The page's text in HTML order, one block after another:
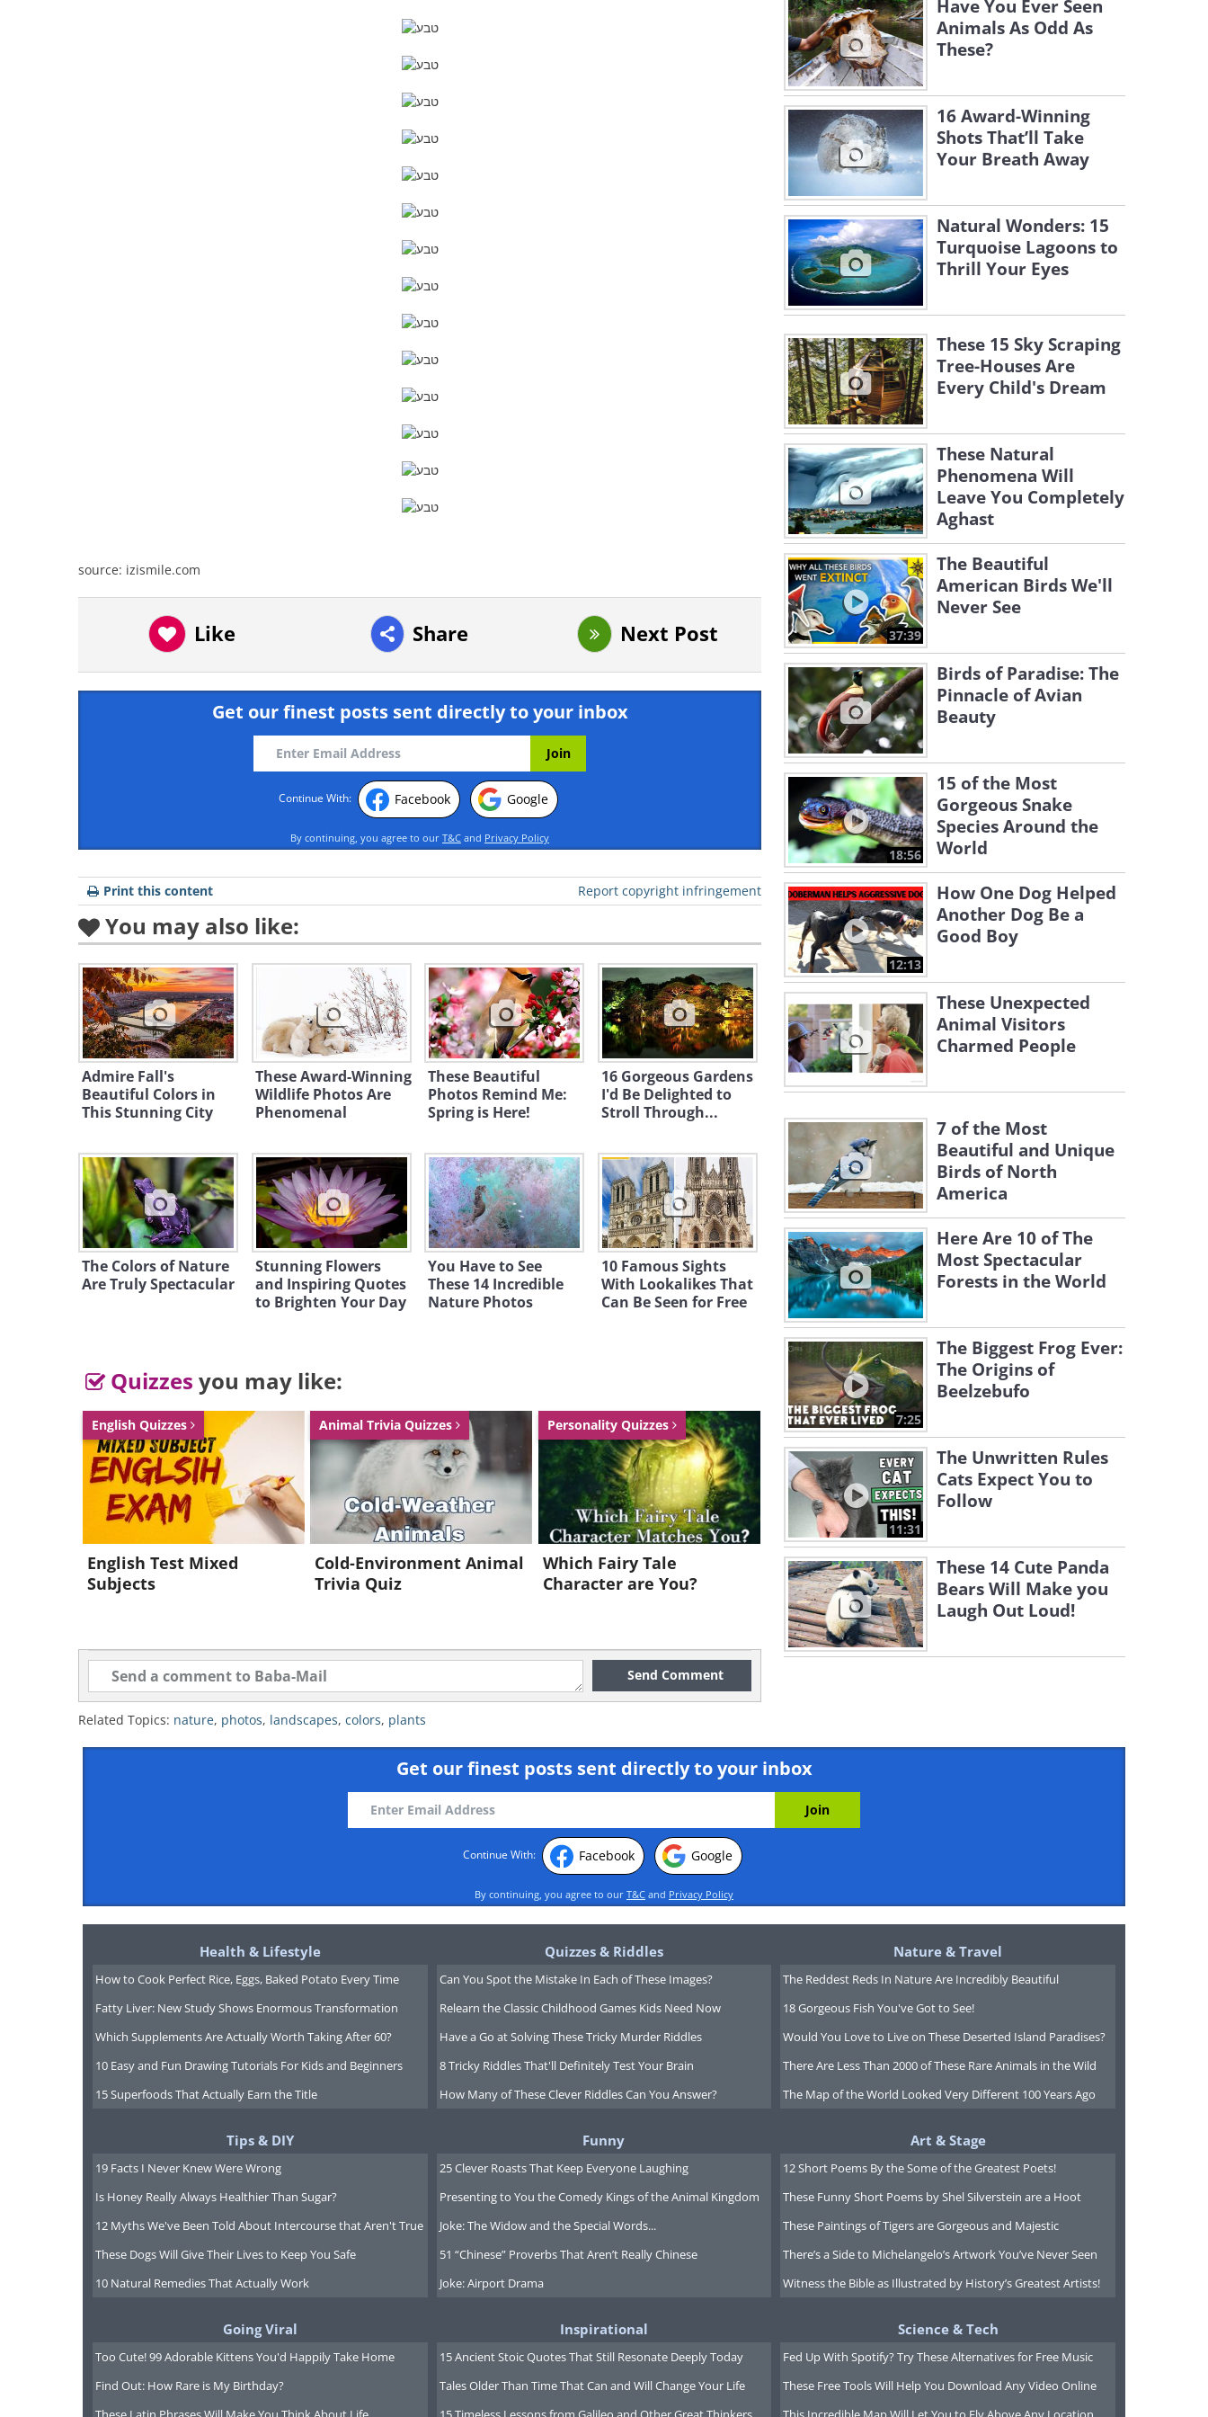
source: izismile.com
Like Share Next Post
Get our finest posts sent directly to your inbox
Continue With: Facebook Google
By continuing, you agree to our T&C and Privacy Policy
Report copyright infringement
Print this content
You may also like:
Admire Fall's
Beautiful Colors in
This Stunning City
These Award-Winning
Wildlife Photos Are
Phenomenal
These Beautiful
Photos Remind Me:
Spring is Here!
16 Gorgeous Gardens
I'd Be Delighted to
Stroll Through...
The Colors of Nature
Are Truly Spectacular
Stunning Flowers
and Inspiring Quotes
to Brighten Your Day
You Have to See
These 14 Incredible
Nature Photos
10 Famous Sights
With Lookalikes That
Can Be Seen for Free
Quizzes you may like:
English Quizzes
English Test Mixed
Subjects
Animal Trivia Quizzes
Cold-Environment Animal
Trivia Quiz
Personality Quizzes
Which Fairy Tale
Character are You?
Send Comment
Related Topics: nature, photos, landscapes, colors, plants
Have You Ever Seen
Animals As Odd As
These?
16 Award-Winning
Shots That’ll Take
Your Breath Away
Natural Wonders: 15
Turquoise Lagoons to
Thrill Your Eyes
These 15 Sky Scraping
Tree-Houses Are
Every Child's Dream
These Natural
Phenomena Will
Leave You Completely
Aghast
37:39
The Beautiful
American Birds We'll
Never See
Birds of Paradise: The
Pinnacle of Avian
Beauty
18:56
15 of the Most
Gorgeous Snake
Species Around the
World
12:13
How One Dog Helped
Another Dog Be a
Good Boy
These Unexpected
Animal Visitors
Charmed People
7 of the Most
Beautiful and Unique
Birds of North
America
Here Are 10 of The
Most Spectacular
Forests in the World
7:25
The Biggest Frog Ever:
The Origins of
Beelzebufo
11:31
The Unwritten Rules
Cats Expect You to
Follow
These 14 Cute Panda
Bears Will Make you
Laugh Out Loud!
Get our finest posts sent directly to your inbox
Continue With: Facebook Google
By continuing, you agree to our T&C and Privacy Policy
Health & Lifestyle
How to Cook Perfect Rice, Eggs, Baked Potato Every Time
Fatty Liver: New Study Shows Enormous Transformation
Which Supplements Are Actually Worth Taking After 60?
10 Easy and Fun Drawing Tutorials For Kids and Beginners
15 Superfoods That Actually Earn the Title
Quizzes & Riddles
Can You Spot the Mistake In Each of These Images?
Relearn the Classic Childhood Games Kids Need Now
Have a Go at Solving These Tricky Murder Riddles
8 Tricky Riddles That'll Definitely Test Your Brain
How Many of These Clever Riddles Can You Answer?
Nature & Travel
The Reddest Reds In Nature Are Incredibly Beautiful
18 Gorgeous Fish You've Got to See!
Would You Love to Live on These Deserted Island Paradises?
There Are Less Than 2000 of These Rare Animals in the Wild
The Map of the World Looked Very Different 100 Years Ago
Tips & DIY
19 Facts I Never Knew Were Wrong
Is Honey Really Always Healthier Than Sugar?
12 Myths We've Been Told About Intercourse that Aren't True
These Dogs Will Give Their Lives to Keep You Safe
10 Natural Remedies That Actually Work
Funny
25 Clever Roasts That Keep Everyone Laughing
Presenting to You the Comedy Kings of the Animal Kingdom
Joke: The Widow and the Special Words...
51 “Chinese” Proverbs That Aren’t Really Chinese
Joke: Airport Drama
Art & Stage
12 Short Poems By the Some of the Greatest Poets!
These Funny Short Poems by Shel Silverstein are a Hoot
These Paintings of Tigers are Gorgeous and Majestic
There’s a Side to Michelangelo’s Artwork You’ve Never Seen
Witness the Bible as Illustrated by History’s Greatest Artists!
Going Viral
Too Cute! 99 Adorable Kittens You'd Happily Take Home
Find Out: How Rare is My Birthday?
Inspirational
15 Ancient Stoic Quotes That Still Resonate Deeply Today
Tales Older Than Time That Can and Will Change Your Life
Science & Tech
Fed Up With Spotify? Try These Alternatives for Free Music
These Free Tools Will Help You Download Any Video Online